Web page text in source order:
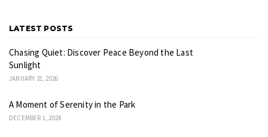
LATEST POSTS
Chasing Quiet: Discover Peace Beyond the Last
Sunlight
JANUARY 31, 2026
A Moment of Serenity in the Park
DECEMBER 1, 2024